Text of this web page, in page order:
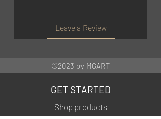
Leave a Review
©2023 by MGART
GET STARTED
Shop products